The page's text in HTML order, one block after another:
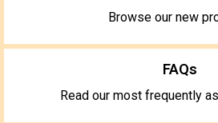
Browse our new
FAQs
Read our most frequently